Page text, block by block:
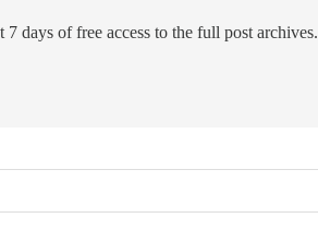
7 days of free access to the full post archives.